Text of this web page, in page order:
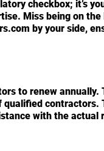
checkbox; it’s
Miss being on
by your side,
to renew annually.
contractors.
with the actual